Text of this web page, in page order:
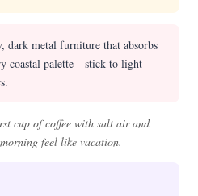
dark metal furniture that absorbs
coastal palette—stick to light
cup of coffee with salt air and
feel like vacation.